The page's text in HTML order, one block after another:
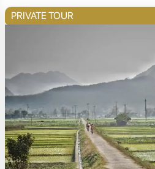
PRIVATE TOUR